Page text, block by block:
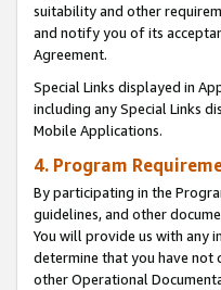
suitability and other
and notify you of its
Agreement.
Special Links displayed in
including any Special Links
Mobile Applications.
4. Program
By participating in the
guidelines, and other
You will provide us with any
determine that you have not
other Operational